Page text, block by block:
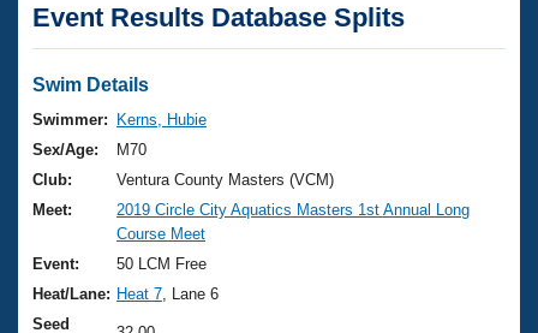
Articles And Videos
Swimming 101
Training Plans
Swimming Guides
Video Stroke Analysis
Club Finder
Virtual And Fitness Events
2026 Summer Nationals
National Championships
Results And Rankings
Club Finder
Workout Library
About Us
What Is Masters Swimming?
USMS Community
Join
Event Results Database Splits
Swim Details
Swimmer:
Kerns, Hubie
Sex/Age:
M70
Club:
Ventura County Masters (VCM)
Meet:
2019 Circle City Aquatics Masters 1st Annual Long
Course Meet
Event:
50 LCM Free
Heat/Lane: Heat 7 , Lane 6
Seed